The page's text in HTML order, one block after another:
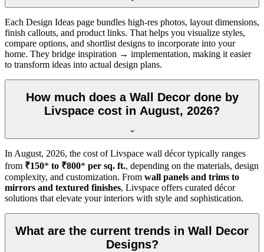
Each Design Ideas page bundles high-res photos, layout dimensions,
finish callouts, and product links. That helps you visualize styles,
compare options, and shortlist designs to incorporate into your
home. They bridge inspiration → implementation, making it easier
to transform ideas into actual design plans.
How much does a Wall Decor done by
Livspace cost in August, 2026?
In August, 2026, the cost of Livspace wall décor typically ranges
from ₹150* to ₹800* per sq. ft., depending on the materials, design
complexity, and customization. From wall panels and trims to
mirrors and textured finishes, Livspace offers curated décor
solutions that elevate your interiors with style and sophistication.
What are the current trends in Wall Decor
Designs?